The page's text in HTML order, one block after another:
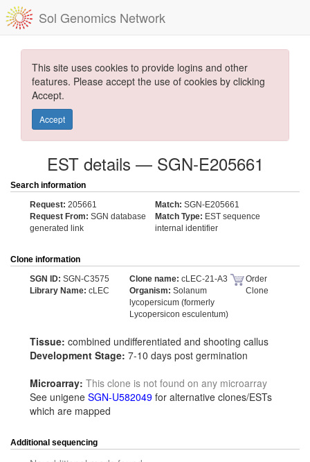
Sol Genomics Network
This site uses cookies to provide logins and other
features. Please accept the use of cookies by clicking
Accept.
Accept
EST details — SGN-E205661
Search information
Request: 205661 Match: SGN-E205661
Request From: SGN database
generated link
Match Type: EST sequence
internal identifier
Clone information
SGN ID: SGN-C3575 Clone name: cLEC-21-A3
Order
Clone
Library Name: cLEC Organism: Solanum
lycopersicum (formerly
Lycopersicon esculentum)
Tissue: combined undifferentiated and shooting callus
Development Stage: 7-10 days post germination
Microarray: This clone is not found on any microarray
See unigene SGN-U582049 for alternative clones/ESTs
which are mapped
Additional sequencing